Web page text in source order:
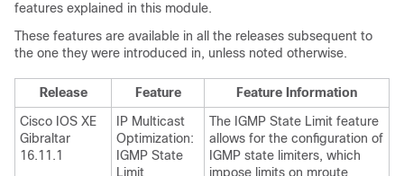
features explained in this module.
These features are available in all the releases subsequent to
the one they were introduced in, unless noted otherwise.
Release Feature
Feature Information
Cisco IOS XE
Gibraltar
16.11.1
IP Multicast
Optimization:
IGMP State
Limit
The IGMP State Limit feature
allows for the configuration of
IGMP state limiters, which
impose limits on mroute